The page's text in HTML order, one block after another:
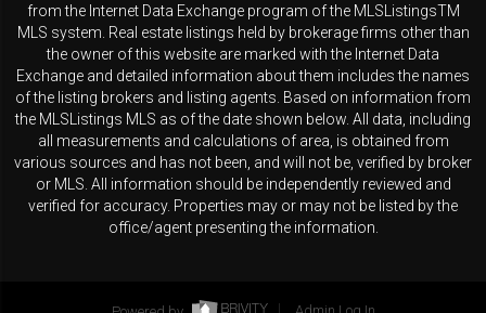
from the Internet Data Exchange program of the MLSListingsTM
MLS system. Real estate listings held by brokerage firms other than
the owner of this website are marked with the Internet Data
Exchange and detailed information about them includes the names
of the listing brokers and listing agents. Based on information from
the MLSListings MLS as of the date shown below. All data, including
all measurements and calculations of area, is obtained from
various sources and has not been, and will not be, verified by broker
or MLS. All information should be independently reviewed and
verified for accuracy. Properties may or may not be listed by the
office/agent presenting the information.